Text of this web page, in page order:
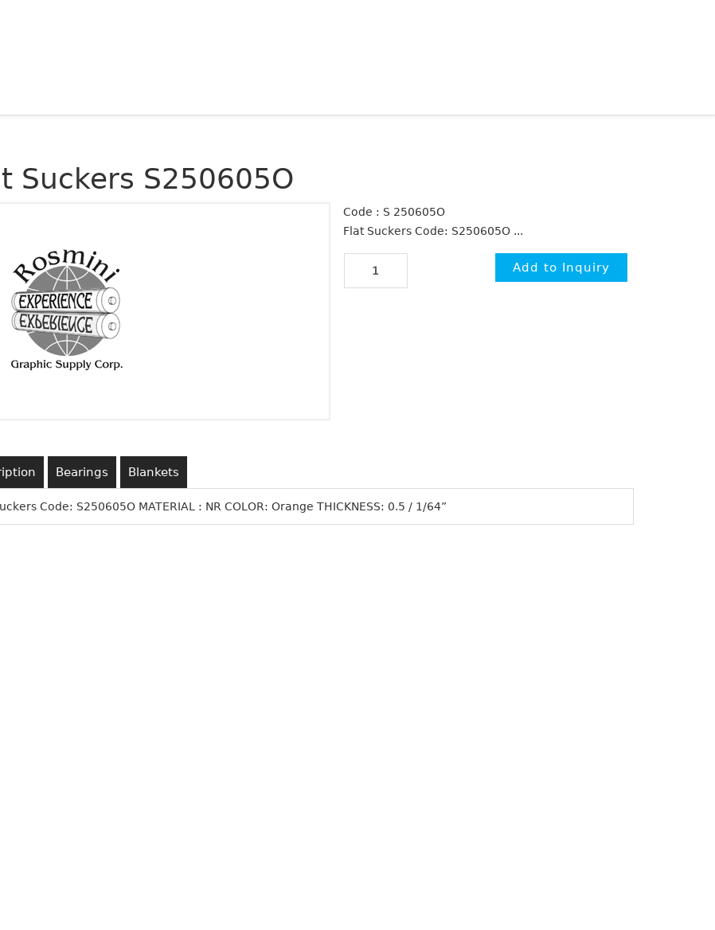
Suckers S250605O
Code : S 250605O
Flat Suckers Code: S250605O ...
Bearings Blankets
Code: S250605O MATERIAL : NR COLOR: Orange THICKNESS: 0.5 / 1/64”